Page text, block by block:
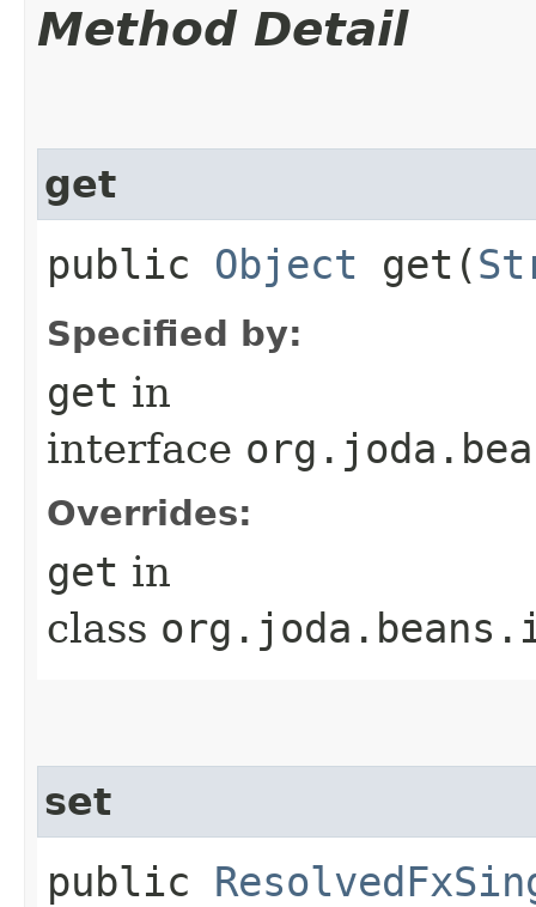
Method Detail
get
public Object get​(
Specified by:
get in
interface
Overrides:
get in
class
set
public